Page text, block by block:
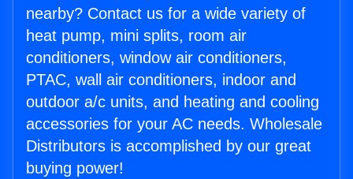
nearby? Contact us for a wide variety of
heat pump, mini splits, room air
conditioners, window air conditioners,
PTAC, wall air conditioners, indoor and
outdoor a/c units, and heating and cooling
accessories for your AC needs. Wholesale
Distributors is accomplished by our great
buying power!